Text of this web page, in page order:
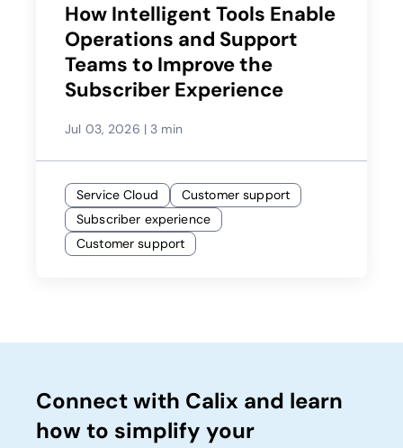
How Intelligent Tools Enable
Operations and Support
Teams to Improve the
Subscriber Experience
Jul 03, 2026 | 3 min
Service Cloud
Customer support
Subscriber experience
Customer support
Connect with Calix and learn
how to simplify your